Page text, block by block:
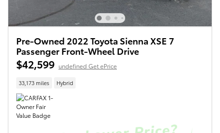
Pre-Owned 2022 Toyota Sienna XSE 7
Passenger Front-Wheel Drive
$42,599 undefined Get ePrice
33,173 miles Hybrid